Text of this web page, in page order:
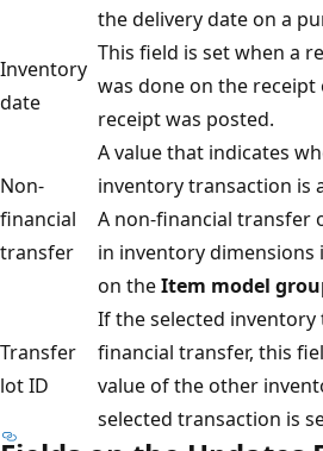
the delivery date on a
Inventory
date
This field is set when a
was done on the
receipt was posted.
Non-
financial
transfer
A value that indicates
inventory transaction is
A non-financial transfer
in inventory
on theItem model
Transfer
lot ID
If the selected
financial transfer, this
value of the other
selected transaction is